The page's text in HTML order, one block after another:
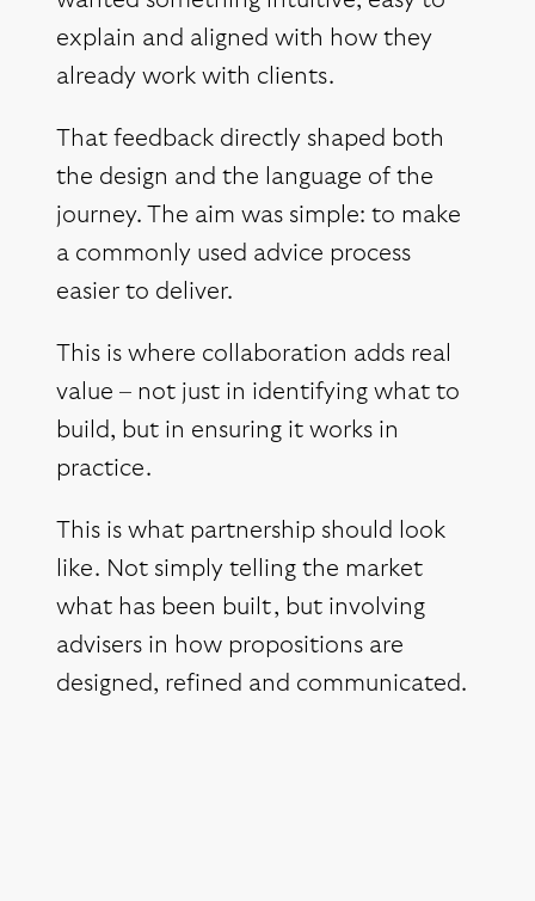
explain and aligned with how they
already work with clients.
That feedback directly shaped both
the design and the language of the
journey. The aim was simple: to make
a commonly used advice process
easier to deliver.
This is where collaboration adds real
value – not just in identifying what to
build, but in ensuring it works in
practice.
This is what partnership should look
like. Not simply telling the market
what has been built, but involving
advisers in how propositions are
designed, refined and communicated.